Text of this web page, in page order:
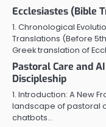
Ecclesiastes (Bible
1. Chronological
Translations (Before
Greek translation of
Pastoral Care and
Discipleship
1. Introduction: A New
landscape of pastoral
chatbots…